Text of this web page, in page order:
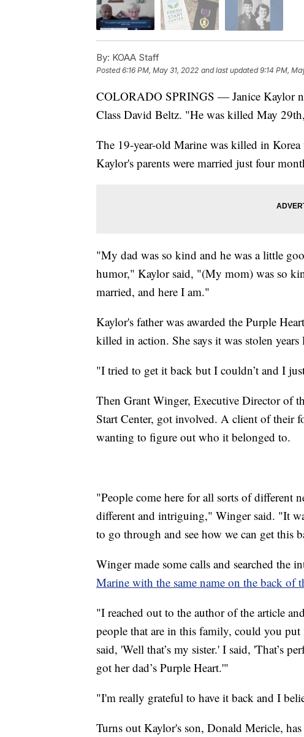
By: KOAA Staff
Posted6:16 PM, May 31, 2022 and last updated 9:14 PM,
COLORADO SPRINGS — Janice Kaylor
Class David Beltz. "He was killed May
The 19-year-old Marine was killed in
Kaylor's parents were married just four
"My dad was so kind and he was a little
humor," Kaylor said, "(My mom) was so
married, and here I am."
Kaylor's father was awarded the Purple
killed in action. She says it was stolen years
"I tried to get it back but I couldn’t and I
Then Grant Winger, Executive Director of
Start Center, got involved. A client of their
wanting to figure out who it belonged to.
"People come here for all sorts of different
different and intriguing," Winger said. "It
to go through and see how we can get this
Winger made some calls and searched the
Marine with the same name on the back of
"I reached out to the author of the article
people that are in this family, could you
said, 'Well that’s my sister.' I said, 'That’s
got her dad’s Purple Heart.'"
"I'm really grateful to have it back and I
Turns out Kaylor's son, Donald Mericle,